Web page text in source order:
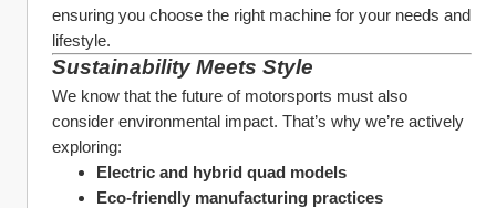
ensuring you choose the right machine for your needs and
lifestyle.
Sustainability Meets Style
We know that the future of motorsports must also
consider environmental impact. That’s why we’re actively
exploring:
Electric and hybrid quad models
Eco-friendly manufacturing practices